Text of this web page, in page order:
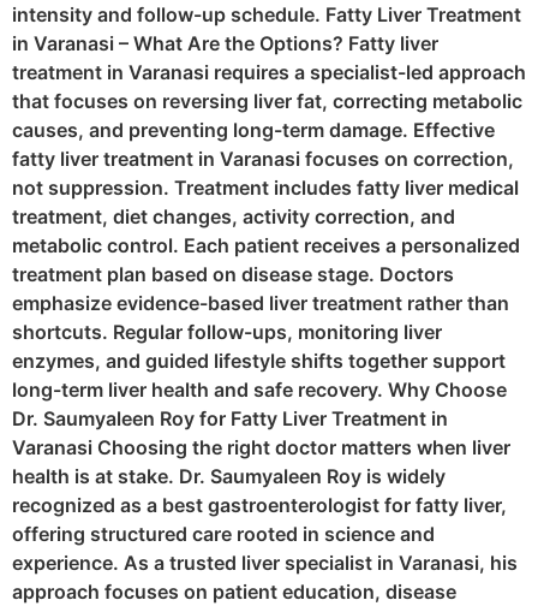
intensity and follow-up schedule. Fatty Liver Treatment
in Varanasi – What Are the Options? Fatty liver
treatment in Varanasi requires a specialist-led approach
that focuses on reversing liver fat, correcting metabolic
causes, and preventing long-term damage. Effective
fatty liver treatment in Varanasi focuses on correction,
not suppression. Treatment includes fatty liver medical
treatment, diet changes, activity correction, and
metabolic control. Each patient receives a personalized
treatment plan based on disease stage. Doctors
emphasize evidence-based liver treatment rather than
shortcuts. Regular follow-ups, monitoring liver
enzymes, and guided lifestyle shifts together support
long-term liver health and safe recovery. Why Choose
Dr. Saumyaleen Roy for Fatty Liver Treatment in
Varanasi Choosing the right doctor matters when liver
health is at stake. Dr. Saumyaleen Roy is widely
recognized as a best gastroenterologist for fatty liver,
offering structured care rooted in science and
experience. As a trusted liver specialist in Varanasi, his
approach focuses on patient education, disease